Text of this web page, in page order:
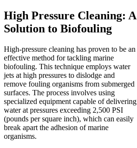
High Pressure Cleaning: A
Solution to Biofouling
High-pressure cleaning has proven to be an
effective method for tackling marine
biofouling. This technique employs water
jets at high pressures to dislodge and
remove fouling organisms from submerged
surfaces. The process involves using
specialized equipment capable of delivering
water at pressures exceeding 2,500 PSI
(pounds per square inch), which can easily
break apart the adhesion of marine
organisms.